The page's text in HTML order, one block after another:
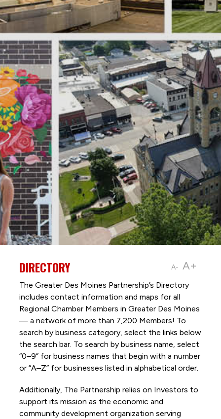
A- A+
DIRECTORY
The Greater Des Moines Partnership’s Directory
includes contact information and maps for all
Regional Chamber Members in Greater Des Moines
— a network of more than 7,200 Members! To
search by business category, select the links below
the search bar. To search by business name, select
“0–9” for business names that begin with a number
or “A–Z” for businesses listed in alphabetical order.
Additionally, The Partnership relies on Investors to
support its mission as the economic and
community development organization serving